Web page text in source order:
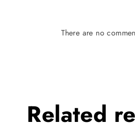
There are no
Related